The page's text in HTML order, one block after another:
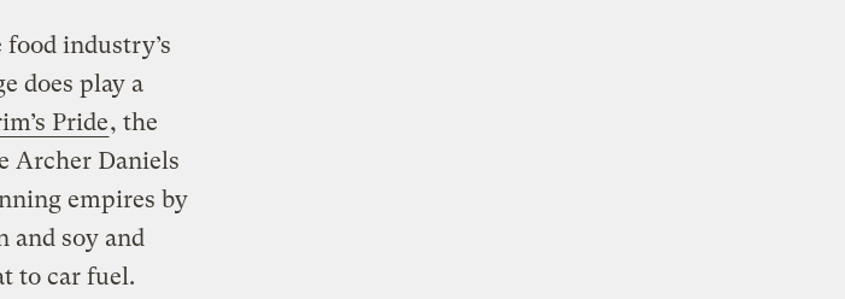
industry’s
does play a
Pride, the
Archer Daniels
empires by
and soy and
to car fuel.